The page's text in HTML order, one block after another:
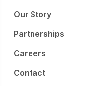
Our Story
Partnerships
Careers
Contact